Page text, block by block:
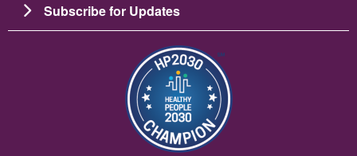
Subscribe for Updates
Image